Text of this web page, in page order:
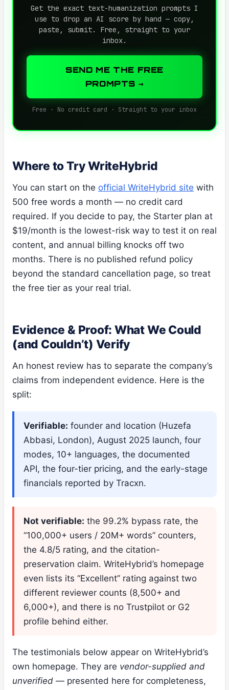
Get the exact text-humanization prompts I
use to drop an AI score by hand — copy,
paste, submit. Free, straight to your
inbox.
SEND ME THE FREE
PROMPTS →
Free · No credit card · Straight to your inbox
Where to Try WriteHybrid
You can start on the official WriteHybrid site with
500 free words a month — no credit card
required. If you decide to pay, the Starter plan at
$19/month is the lowest-risk way to test it on real
content, and annual billing knocks off two
months. There is no published refund policy
beyond the standard cancellation page, so treat
the free tier as your real trial.
Evidence & Proof: What We Could
(and Couldn’t) Verify
An honest review has to separate the company’s
claims from independent evidence. Here is the
split:
Verifiable: founder and location (Huzefa
Abbasi, London), August 2025 launch, four
modes, 10+ languages, the documented
API, the four-tier pricing, and the early-stage
financials reported by Tracxn.
Not verifiable: the 99.2% bypass rate, the
“100,000+ users / 20M+ words” counters,
the 4.8/5 rating, and the citation-
preservation claim. WriteHybrid’s homepage
even lists its “Excellent” rating against two
different reviewer counts (8,500+ and
6,000+), and there is no Trustpilot or G2
profile behind either.
The testimonials below appear on WriteHybrid’s
own homepage. They are vendor-supplied and
unverified — presented here for completeness,